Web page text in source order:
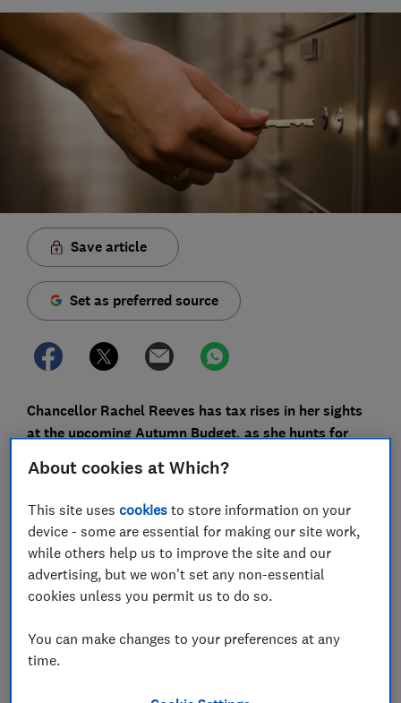
Save article
Set as preferred source
Chancellor Rachel Reeves has tax rises in her sights
at the upcoming Autumn Budget, as she hunts for
there are rumours that capital gains tax (CGT) might
be a target.
Reeves is constrained by Labour’s manifesto pledge
not to touch the big three taxes – income tax, National
Insurance and VAT. But taxes on capital gains aren’t
immune, with the Chancellor having already
Here, Which? explains the rumoured changes, how
About cookies at Which?
This site usescookies to store information on your
device - some are essential for making our site work,
while others help us to improve the site and our
advertising, but we won't set any non-essential
cookies unless you permit us to do so.
You can make changes to your preferences at any
time.